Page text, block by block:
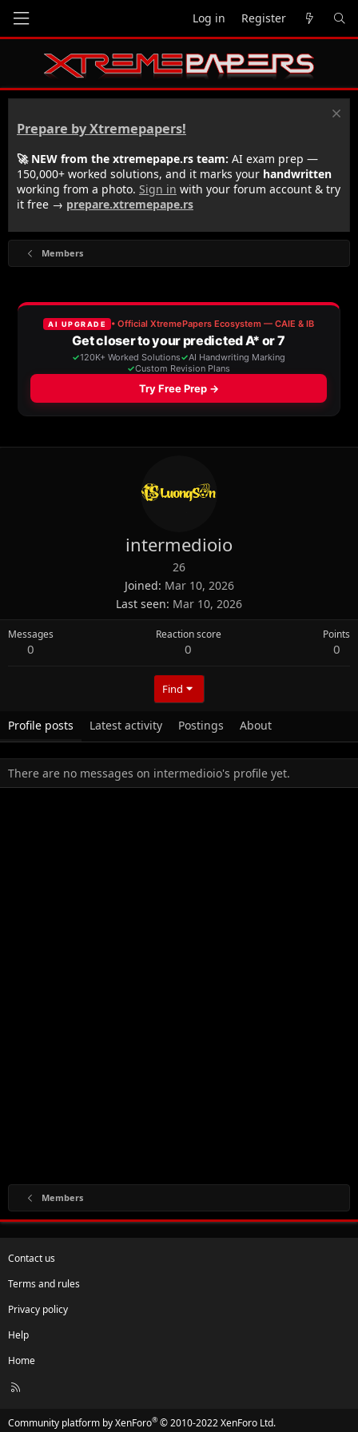
Log in Register
Prepare by Xtremepapers!
🚀 NEW from the xtremepape.rs team: AI exam prep —
150,000+ worked solutions, and it marks your handwritten
working from a photo. Sign in with your forum account & try
it free → prepare.xtremepape.rs
Members
intermedioio
26
Joined Mar 10, 2026
Last seen Mar 10, 2026
Messages
0
Reaction score
0
Points
0
Find
Profile posts Latest activity Postings About
There are no messages on intermedioio's profile yet.
Members
Contact us
Terms and rules
Privacy policy
Help
Home
R
Community platform by XenForo® © 2010-2022 XenForo Ltd.